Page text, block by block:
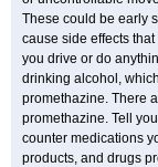
These could be early
cause side effects
you drive or do
drinking alcohol,
promethazine. There
promethazine. Tell
counter medications
products, and drugs